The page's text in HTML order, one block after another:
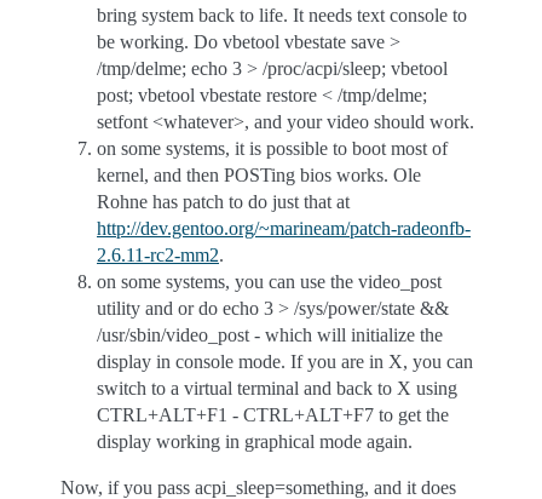
bring system back to life. It needs text console to
be working. Do vbetool vbestate save >
/tmp/delme; echo 3 > /proc/acpi/sleep; vbetool
post; vbetool vbestate restore < /tmp/delme;
setfont <whatever>, and your video should work.
on some systems, it is possible to boot most of
kernel, and then POSTing bios works. Ole
Rohne has patch to do just that at
http://dev.gentoo.org/~marineam/patch-radeonfb-
2.6.11-rc2-mm2.
on some systems, you can use the video_post
utility and or do echo 3 > /sys/power/state &&
/usr/sbin/video_post - which will initialize the
display in console mode. If you are in X, you can
switch to a virtual terminal and back to X using
CTRL+ALT+F1 - CTRL+ALT+F7 to get the
display working in graphical mode again.
Now, if you pass acpi_sleep=something, and it does